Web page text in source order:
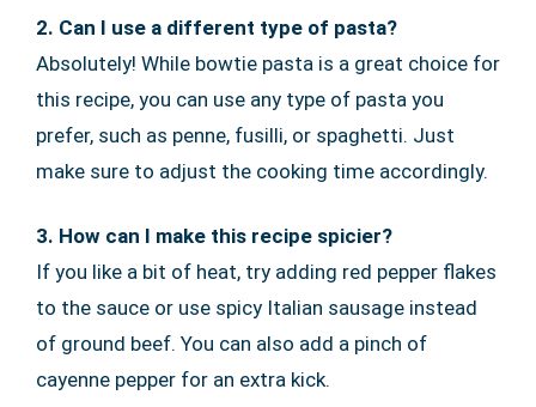
2. Can I use a different type of pasta?
Absolutely! While bowtie pasta is a great choice for
this recipe, you can use any type of pasta you
prefer, such as penne, fusilli, or spaghetti. Just
make sure to adjust the cooking time accordingly.
3. How can I make this recipe spicier?
If you like a bit of heat, try adding red pepper flakes
to the sauce or use spicy Italian sausage instead
of ground beef. You can also add a pinch of
cayenne pepper for an extra kick.